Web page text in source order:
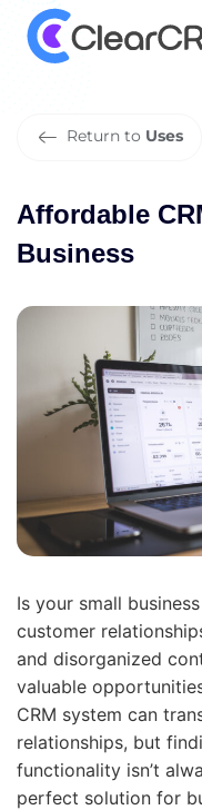
Affor d a C R
Business
Return to Uses
Affordable
Business
Is your small
customer
and disorganized
valuable
CRM system can
relationships, but
functionality isn’t
perfect solution for